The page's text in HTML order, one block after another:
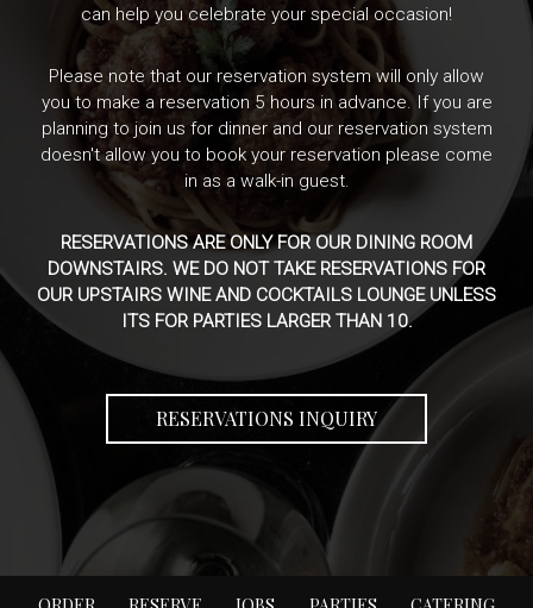
can help you celebrate your special occasion!
Please note that our reservation system will only allow
you to make a reservation 5 hours in advance. If you are
planning to join us for dinner and our reservation system
doesn't allow you to book your reservation please come
in as a walk-in guest.
RESERVATIONS ARE ONLY FOR OUR DINING ROOM
DOWNSTAIRS. WE DO NOT TAKE RESERVATIONS FOR
OUR UPSTAIRS WINE AND COCKTAILS LOUNGE UNLESS
ITS FOR PARTIES LARGER THAN 10.
RESERVATIONS INQUIRY
ORDER RESERVE JOBS PARTIES CATERING